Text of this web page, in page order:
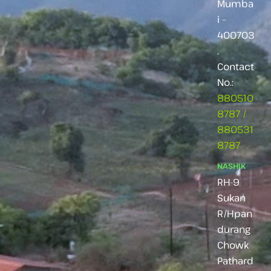
Mumba
i –
400703
.
Contact
No.:
880510
8787 /
880531
8787
NASHIK
RH-9
Sukan
R/Hpan
durang
Chowk
Pathard